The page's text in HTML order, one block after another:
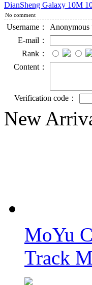
DianSheng Galaxy 10M
No comment
Username：
Anonymous
E-mail：
Rank：
Content：
Verification code：
New
MoYu
Track